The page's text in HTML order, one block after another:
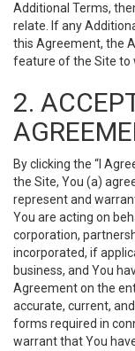
Additional Terms,
relate. If any
this Agreement, the
feature of the Site to
2.
By clicking the “I
the Site, You (a)
represent and
You are acting on
corporation,
incorporated, if
business, and You
Agreement on the
accurate, current,
forms required in
warrant that You